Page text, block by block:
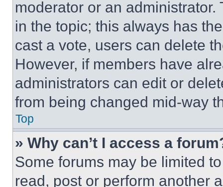
moderator or an
in the topic; this always has
cast a vote, users can delete
However, if members have
administrators can edit or
from being changed mid-way
Top
» Why can’t I access a
Some forums may be limited
read, post or perform another